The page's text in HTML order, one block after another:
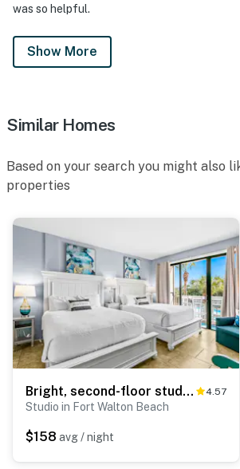
was so helpful.
Show More
Similar Homes
Based on your search you might also
properties
Bright, second-floor studio with high-speed WiFi & pool view - walk to the bay 4.57
Studio in Fort Walton Beach
$158 avg / night